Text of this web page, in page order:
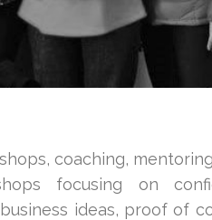
coaching,
focusing on
ideas, proof of